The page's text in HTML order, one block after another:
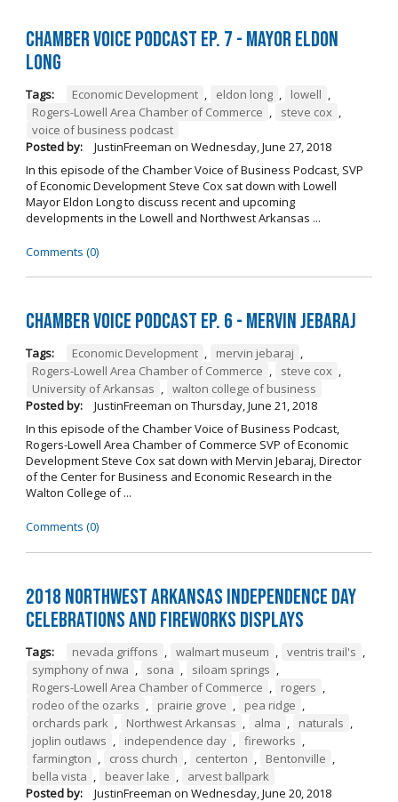
Chamber Voice Podcast Ep. 7 - Mayor Eldon
Long
Tags: Economic Development , eldon long , lowell ,
Rogers-Lowell Area Chamber of Commerce , steve cox ,
voice of business podcast
Posted by:
JustinFreeman on Wednesday, June 27, 2018
In this episode of the Chamber Voice of Business Podcast, SVP
of Economic Development Steve Cox sat down with Lowell
Mayor Eldon Long to discuss recent and upcoming
developments in the Lowell and Northwest Arkansas ...
Comments (0)
Chamber Voice Podcast Ep. 6 - Mervin Jebaraj
Tags: Economic Development , mervin jebaraj ,
Rogers-Lowell Area Chamber of Commerce , steve cox ,
University of Arkansas , walton college of business
Posted by:
JustinFreeman on Thursday, June 21, 2018
In this episode of the Chamber Voice of Business Podcast,
Rogers-Lowell Area Chamber of Commerce SVP of Economic
Development Steve Cox sat down with Mervin Jebaraj, Director
of the Center for Business and Economic Research in the
Walton College of ...
Comments (0)
2018 Northwest Arkansas Independence Day
Celebrations and Fireworks Displays
Tags: nevada griffons , walmart museum , ventris trail's ,
symphony of nwa , sona , siloam springs ,
Rogers-Lowell Area Chamber of Commerce , rogers ,
rodeo of the ozarks , prairie grove , pea ridge ,
orchards park , Northwest Arkansas , alma , naturals ,
joplin outlaws , independence day , fireworks ,
farmington , cross church , centerton , Bentonville ,
bella vista , beaver lake ,
arvest ballpark
Posted by:
JustinFreeman on Wednesday, June 20, 2018